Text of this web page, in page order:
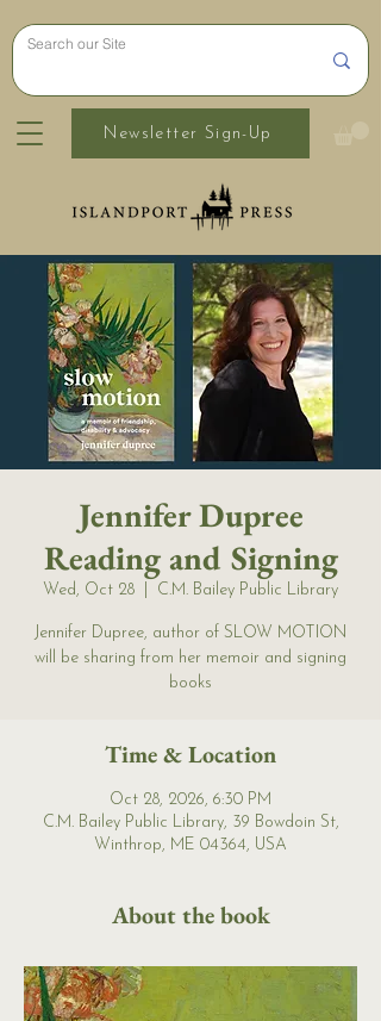
Newsletter Sign-Up
Jennifer Dupree
Reading and Signing
Wed, Oct 28 C.M. Bailey Public Library
Jennifer Dupree, author of SLOW MOTION
will be sharing from her memoir and signing
books
Time & Location
Oct 28, 2026, 6:30 PM
C.M. Bailey Public Library, 39 Bowdoin St,
Winthrop, ME 04364, USA
About the book